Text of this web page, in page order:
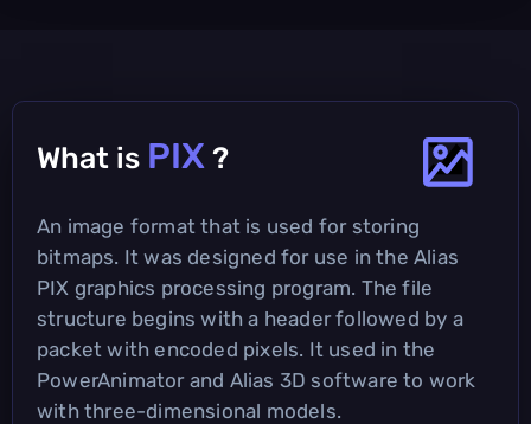
What is PIX ?
An image format that is used for storing
bitmaps. It was designed for use in the Alias
PIX graphics processing program. The file
structure begins with a header followed by a
packet with encoded pixels. It used in the
PowerAnimator and Alias 3D software to work
with three-dimensional models.